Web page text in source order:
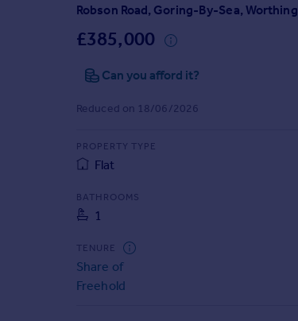
Property valuation
Instant online valuation
Get started
Check your affordability
Remortgage Calculator
Find estate agent
Robson Road, Goring-By-Sea, Worthing
£385,000
Can you afford it?
Reduced on 18/06/2026
PROPERTY TYPE
Flat
BATHROOMS
1
TENURE
Share of
Freehold